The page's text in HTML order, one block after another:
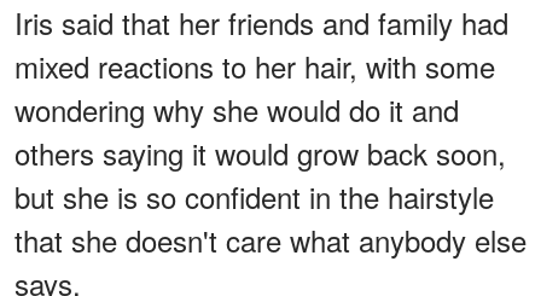
Iris said that her friends and family had
mixed reactions to her hair, with some
wondering why she would do it and
others saying it would grow back soon,
but she is so confident in the hairstyle
that she doesn't care what anybody else
says.